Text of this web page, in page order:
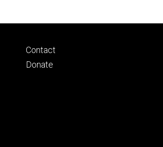
Footer
tertiary
Contact
Donate